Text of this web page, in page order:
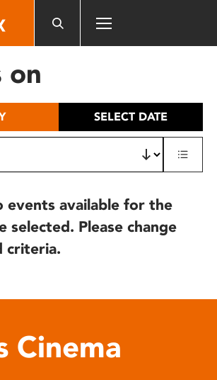
on
SELECT DATE
events available for the
selected. Please change
criteria.
Cinema